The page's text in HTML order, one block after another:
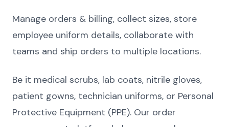
Manage orders & billing, collect sizes, store
employee uniform details, collaborate with
teams and ship orders to multiple locations.
Be it medical scrubs, lab coats, nitrile gloves,
patient gowns, technician uniforms, or Personal
Protective Equipment (PPE). Our order